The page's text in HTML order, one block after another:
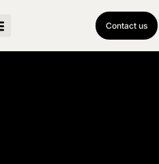
Contact us